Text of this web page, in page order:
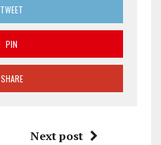
TWEET
PIN
SHARE
Next post